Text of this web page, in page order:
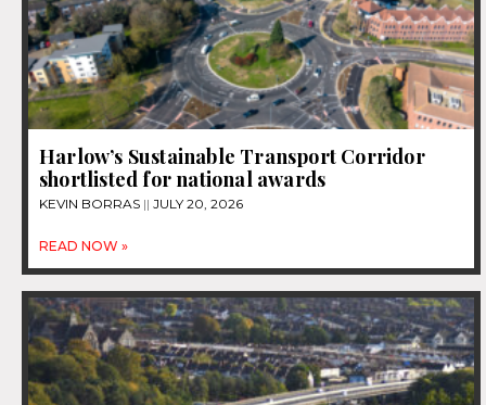
Harlow’s Sustainable Transport Corridor
shortlisted for national awards
KEVIN BORRAS JULY 20, 2026
READ NOW »